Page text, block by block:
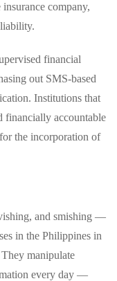
company,
financial
out SMS-based
Institutions that
financially accountable
the incorporation of
and smishing —
in the Philippines in
manipulate
every day —